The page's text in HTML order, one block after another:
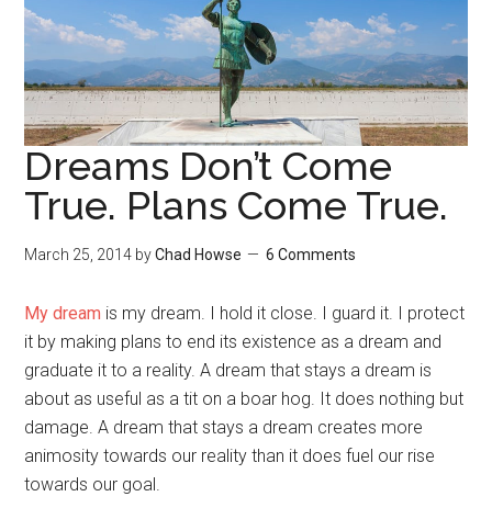
Dreams Don’t Come
True. Plans Come True.
March 25, 2014 byChad Howse 6 Comments
My dream is my dream. I hold it close. I guard it. I protect
it by making plans to end its existence as a dream and
graduate it to a reality. A dream that stays a dream is
about as useful as a tit on a boar hog. It does nothing but
damage. A dream that stays a dream creates more
animosity towards our reality than it does fuel our rise
towards our goal.